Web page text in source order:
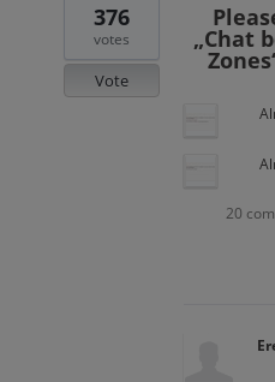
„Chat
376
votes
Vote
20